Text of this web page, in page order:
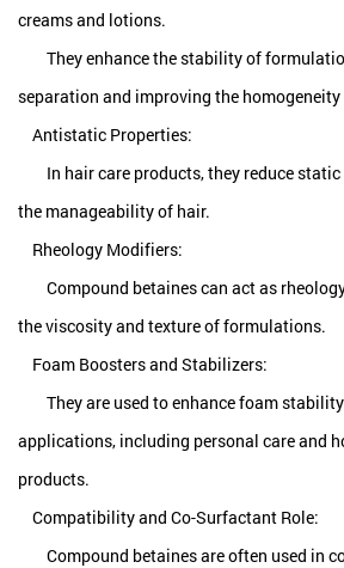
creams and lotions.
They enhance the stability of
separation and improving the
Antistatic Properties:
In hair care products, they reduce static
the manageability of hair.
Rheology Modifiers:
Compound betaines can act as
the viscosity and texture of formulations.
Foam Boosters and Stabilizers:
They are used to enhance foam
applications, including personal care and
products.
Compatibility and Co-Surfactant Role:
Compound betaines are often used in